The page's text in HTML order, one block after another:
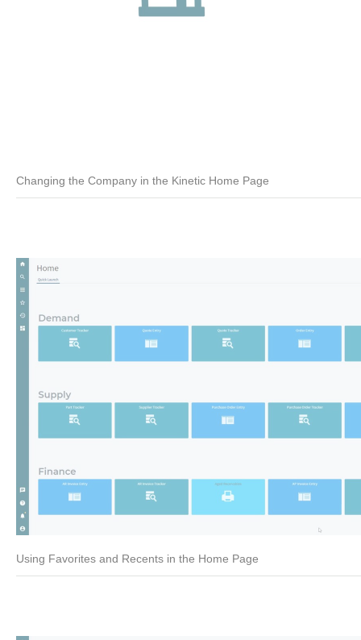
Changing the Company in the Kinetic Home Page
Using Favorites and Recents in the Home Page